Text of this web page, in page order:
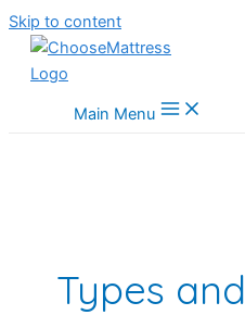
Skip to content
Main Menu
Types and